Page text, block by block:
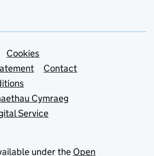
Cookies
Contact
Cymraeg
Service
under the Open